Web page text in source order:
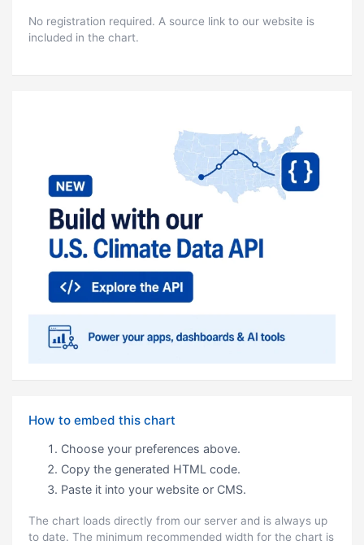
No registration required. A source link to our website is
included in the chart.
How to embed this chart
Choose your preferences above.
Copy the generated HTML code.
Paste it into your website or CMS.
The chart loads directly from our server and is always up
to date. The minimum recommended width for the chart is